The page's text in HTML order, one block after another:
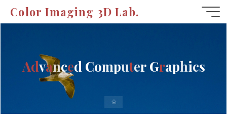
Color Imaging 3D Lab.
Advanced Computer Graphics